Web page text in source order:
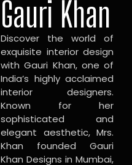
Gauri Khan
Discover the world of
exquisite interior design
with Gauri Khan, one of
India’s highly acclaimed
interior designers.
Known for her
sophisticated and
elegant aesthetic, Mrs.
Khan founded Gauri
Khan Designs in Mumbai,